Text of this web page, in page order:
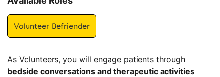
Volunteer Befriender
As Volunteers, you will engage patients through
bedside conversations and therapeutic activities